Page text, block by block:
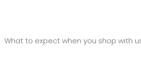
What to expect when you shop with